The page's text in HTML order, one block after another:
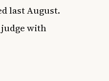
last August.
with